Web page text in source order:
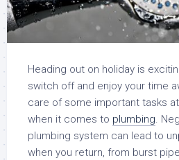
Heading out on holiday is
switch off and enjoy your time
care of some important tasks
when it comes to plumbing.
plumbing system can lead to
when you return, from burst